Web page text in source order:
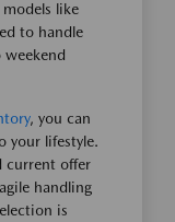
like
to handle
weekend
, you can
your lifestyle.
current offer
handling
is